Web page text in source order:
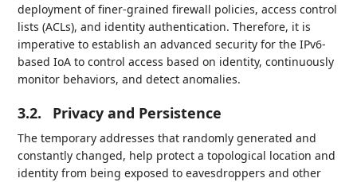
deployment of finer-grained firewall policies, access control
lists (ACLs), and identity authentication. Therefore, it is
imperative to establish an advanced security for the IPv6-
based IoA to control access based on identity, continuously
monitor behaviors, and detect anomalies.
3.2. Privacy and Persistence
The temporary addresses that randomly generated and
constantly changed, help protect a topological location and
identity from being exposed to eavesdroppers and other